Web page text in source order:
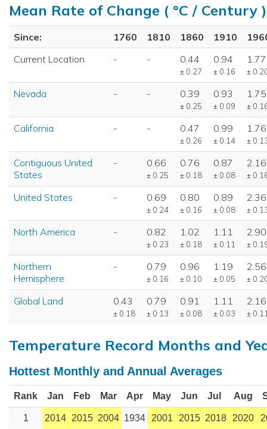
Mean Rate of Change ( °C / Century )
Since: 1760 1810 1860 1910
Current Location
- - 0.44
± 0.27
0.94
± 0.16
1.77
±
Nevada - - 0.39
± 0.25
0.93
± 0.09
1.75
±
California - - 0.47
± 0.26
0.99
± 0.14
1.76
±
Contiguous United
States
- 0.66
± 0.25
0.76
± 0.18
0.87
± 0.08
2.16
±
United States - 0.69
± 0.24
0.80
± 0.16
0.89
± 0.08
2.36
±
North America - 0.82
± 0.23
1.02
± 0.18
1.11
± 0.11
2.90
±
Northern
Hemisphere
- 0.79
± 0.16
0.96
± 0.10
1.19
± 0.05
2.56
±
Global Land 0.43
± 0.18
0.79
± 0.13
0.91
± 0.08
1.11
± 0.03
2.16
±
Temperature Record Months and
Hottest Monthly and Annual Averages
Rank Jan Feb Mar Apr May Jun Jul Aug
1 2014 2015 2004 1934 2001 2015 2018 2020